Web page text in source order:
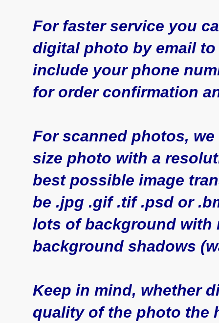
For faster service you
digital photo by email to
include your phone
for order confirmation
For scanned photos,
size photo with a
best possible image
be .jpg .gif .tif .psd or
lots of background with
background shadows
Keep in mind, whether
quality of the photo the